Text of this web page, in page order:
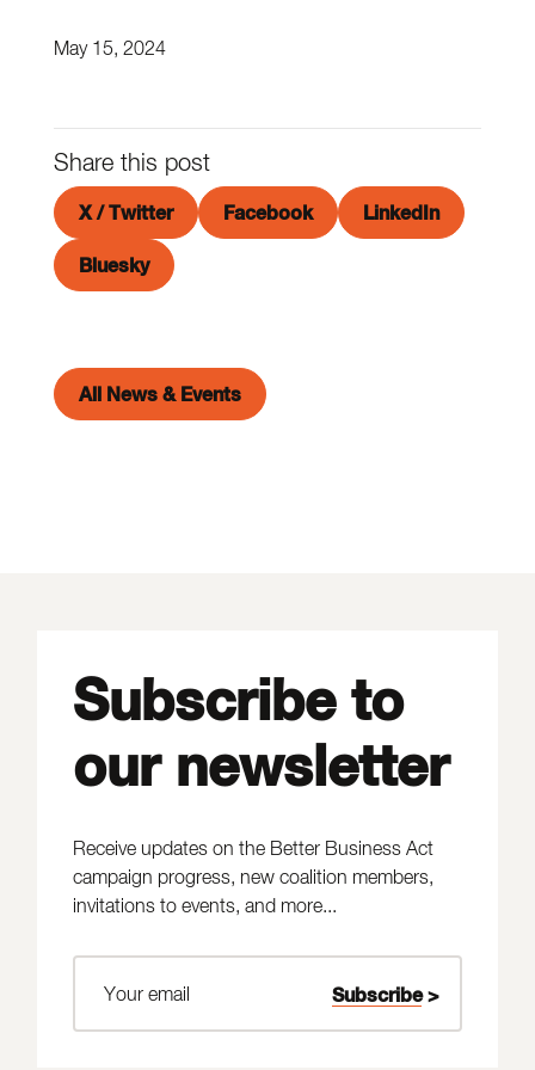
May 15, 2024
Share this post
X / Twitter Facebook LinkedIn
Bluesky
All News & Events
Subscribe to
our newsletter
Receive updates on the Better Business Act
campaign progress, new coalition members,
invitations to events, and more...